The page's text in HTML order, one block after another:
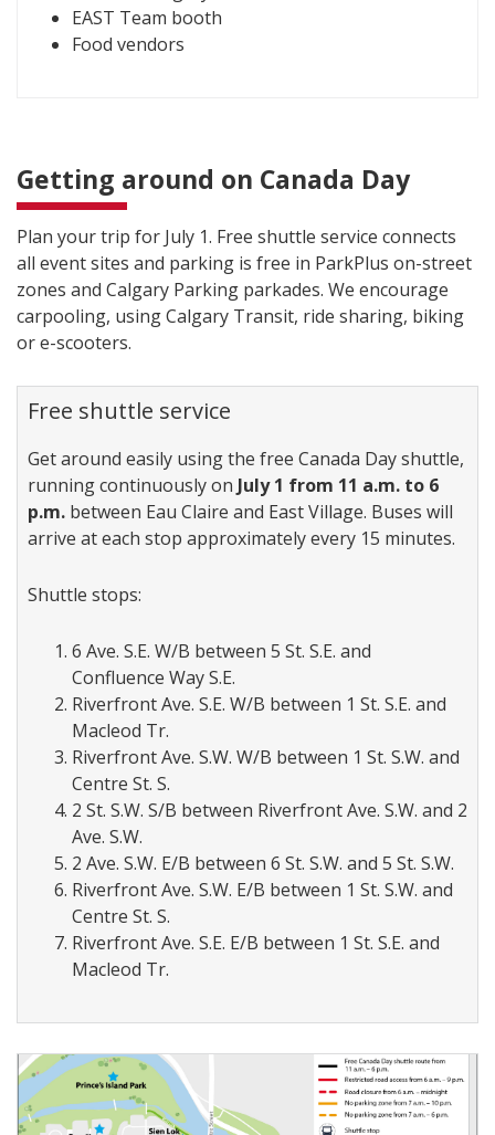
EAST Team booth
Food vendors
Getting around on Canada Day
Plan your trip for July 1. Free shuttle service connects
all event sites and parking is free in ParkPlus on-street
zones and Calgary Parking parkades. We encourage
carpooling, using Calgary Transit, ride sharing, biking
or e-scooters.
Free shuttle service
Get around easily using the free Canada Day shuttle,
running continuously on July 1 from 11 a.m. to 6
p.m. between Eau Claire and East Village. Buses will
arrive at each stop approximately every 15 minutes.
Shuttle stops:
6 Ave. S.E. W/B between 5 St. S.E. and
Confluence Way S.E.
Riverfront Ave. S.E. W/B between 1 St. S.E. and
Macleod Tr.
Riverfront Ave. S.W. W/B between 1 St. S.W. and
Centre St. S.
2 St. S.W. S/B between Riverfront Ave. S.W. and 2
Ave. S.W.
2 Ave. S.W. E/B between 6 St. S.W. and 5 St. S.W.
Riverfront Ave. S.W. E/B between 1 St. S.W. and
Centre St. S.
Riverfront Ave. S.E. E/B between 1 St. S.E. and
Macleod Tr.